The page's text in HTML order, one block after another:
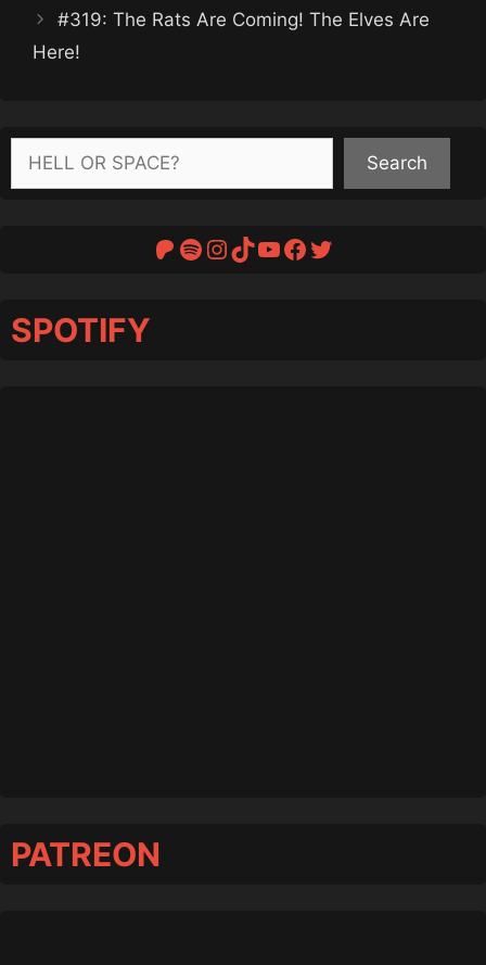
#319: The Rats Are Coming! The Elves Are
Here!
Search
Search
Patreon
Spotify
Instagram
TikTok
YouTube
Facebook
Twitter
SPOTIFY
PATREON